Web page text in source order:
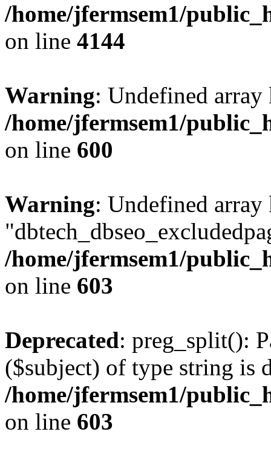
/home/jfermsem1/
on line 4144
Warning: Undefined
/home/jfermsem1/
on line 600
Warning: Undefined array
/home/jfermsem1/
on line 603
Deprecated: preg_split():
($subject) of type string is
/home/jfermsem1/
on line 603